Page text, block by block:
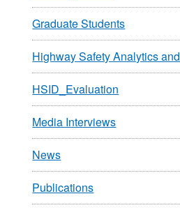
Graduate Students
Highway Safety Analytics
HSID_Evaluation
Media Interviews
News
Publications